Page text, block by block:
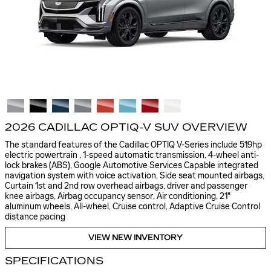
2026 CADILLAC OPTIQ-V SUV OVERVIEW
The standard features of the Cadillac OPTIQ V-Series include 519hp
electric powertrain , 1-speed automatic transmission, 4-wheel anti-
lock brakes (ABS), Google Automotive Services Capable integrated
navigation system with voice activation, Side seat mounted airbags,
Curtain 1st and 2nd row overhead airbags, driver and passenger
knee airbags, Airbag occupancy sensor, Air conditioning, 21"
aluminum wheels, All-wheel, Cruise control, Adaptive Cruise Control
distance pacing
VIEW NEW INVENTORY
SPECIFICATIONS